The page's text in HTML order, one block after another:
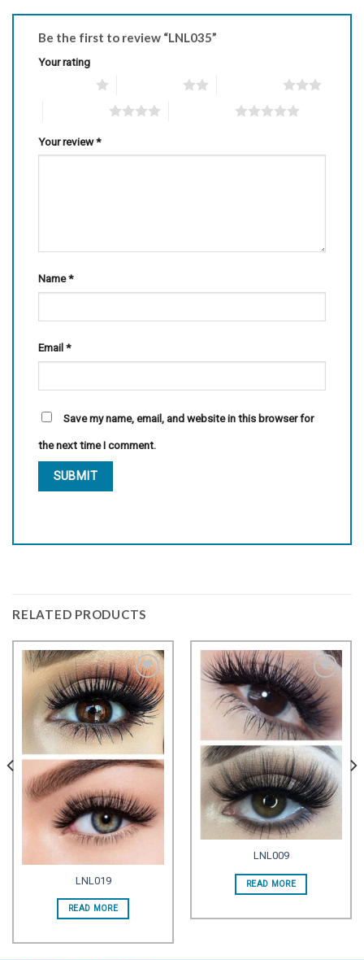
Be the first to review “LNL035”
Your rating
Your review*
Name*
Email*
Save my name, email, and website in this browser for
the next time I comment.
RELATED PRODUCTS
Add to
wishlist
LNL019
READ MORE
Add to
wishlist
LNL009
READ MORE